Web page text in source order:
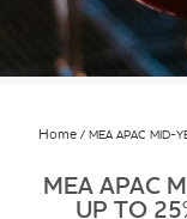
Home MEA APAC MID-
MEA APAC
UP TO